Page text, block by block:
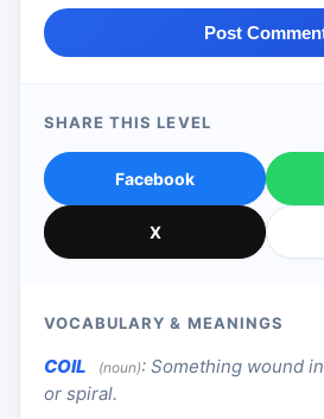
Post
SHARE THIS LEVEL
Facebook
X
VOCABULARY & MEANINGS
COIL (noun): Something wound
or spiral.